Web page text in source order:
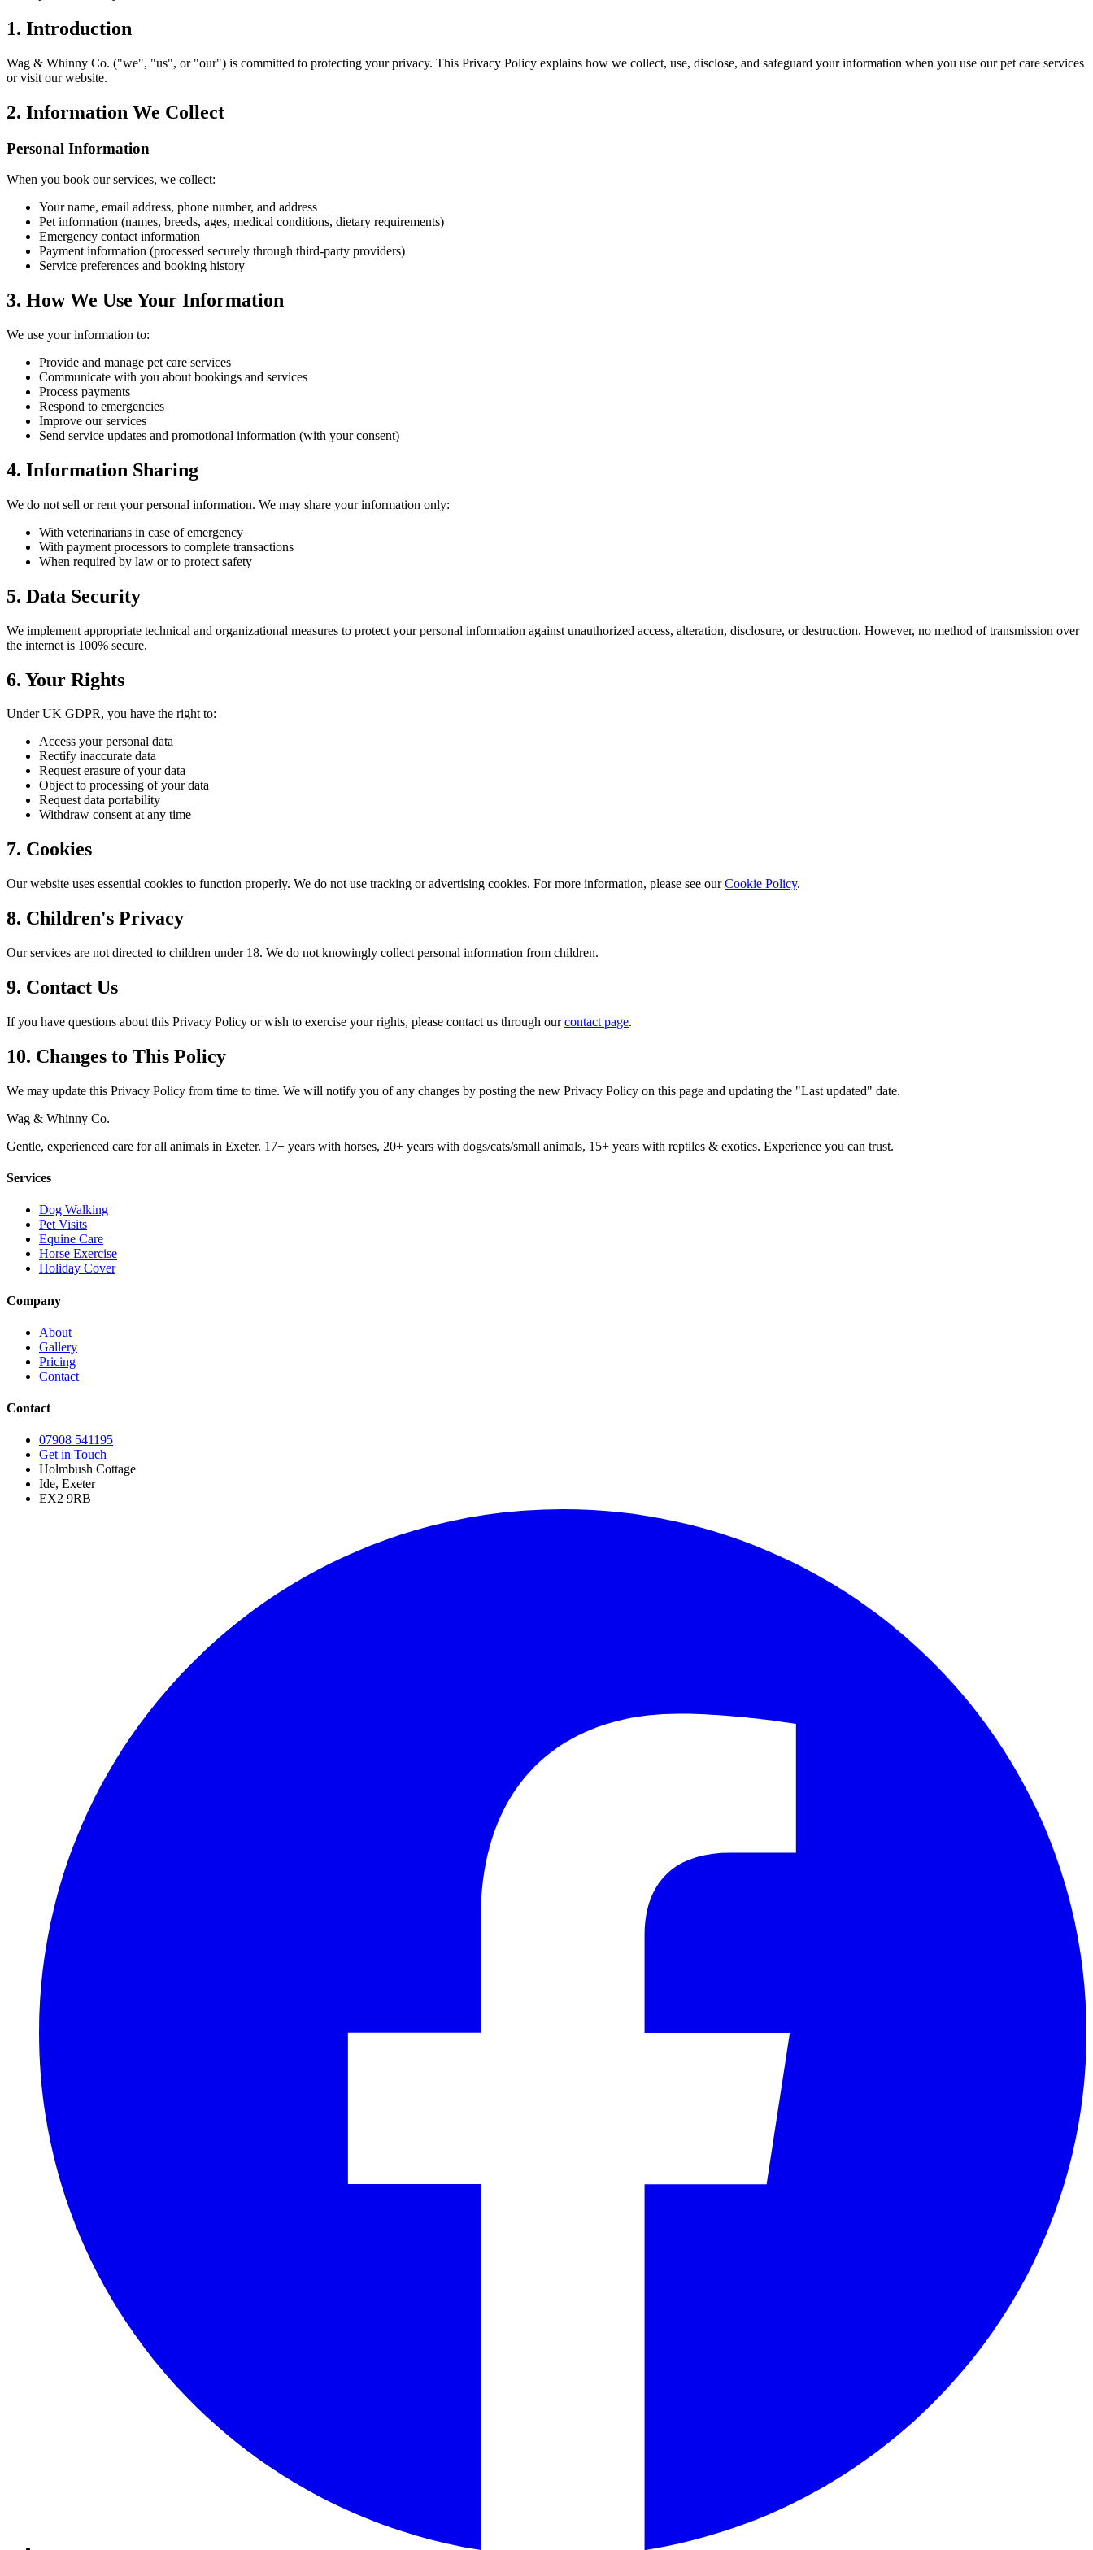
1. Introduction
Wag & Whinny Co. ("we", "us", or "our") is committed to protecting your privacy. This Privacy Policy explains how we collect, use, disclose, and safeguard your information when you use our pet care services
or visit our website.
2. Information We Collect
Personal Information
When you book our services, we collect:
Your name, email address, phone number, and address
Pet information (names, breeds, ages, medical conditions, dietary requirements)
Emergency contact information
Payment information (processed securely through third-party providers)
Service preferences and booking history
3. How We Use Your Information
We use your information to:
Provide and manage pet care services
Communicate with you about bookings and services
Process payments
Respond to emergencies
Improve our services
Send service updates and promotional information (with your consent)
4. Information Sharing
We do not sell or rent your personal information. We may share your information only:
With veterinarians in case of emergency
With payment processors to complete transactions
When required by law or to protect safety
5. Data Security
We implement appropriate technical and organizational measures to protect your personal information against unauthorized access, alteration, disclosure, or destruction. However, no method of transmission over
the internet is 100% secure.
6. Your Rights
Under UK GDPR, you have the right to:
Access your personal data
Rectify inaccurate data
Request erasure of your data
Object to processing of your data
Request data portability
Withdraw consent at any time
7. Cookies
Our website uses essential cookies to function properly. We do not use tracking or advertising cookies. For more information, please see ourCookie Policy.
8. Children's Privacy
Our services are not directed to children under 18. We do not knowingly collect personal information from children.
9. Contact Us
If you have questions about this Privacy Policy or wish to exercise your rights, please contact us through ourcontact page.
10. Changes to This Policy
We may update this Privacy Policy from time to time. We will notify you of any changes by posting the new Privacy Policy on this page and updating the "Last updated" date.
Wag & Whinny Co.
Gentle, experienced care for all animals in Exeter. 17+ years with horses, 20+ years with dogs/cats/small animals, 15+ years with reptiles & exotics. Experience you can trust.
Services
Dog Walking
Pet Visits
Equine Care
Horse Exercise
Holiday Cover
Company
About
Gallery
Pricing
Contact
Contact
07908 541195
Get in Touch
Holmbush Cottage
Ide, Exeter
EX2 9RB